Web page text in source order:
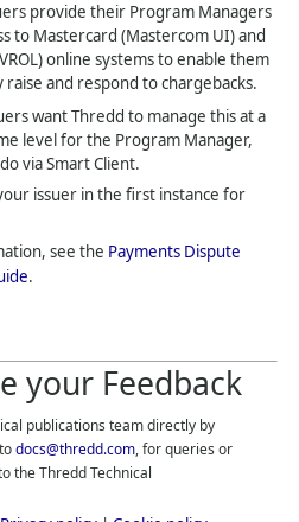
provide their Program Managers
to Mastercard (Mastercom UI) and
online systems to enable them
and respond to chargebacks.
wantThredd to manage this at a
level for the Program Manager,
via Smart Client.
issuer in the first instance for
see the Payments Dispute
.
your Feedback
publications team directly by
docs@thredd.com, for queries or
theThreddTechnical